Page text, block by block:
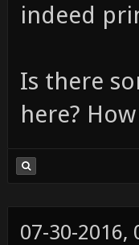
indeed
Is there
here?
07-30-2016,